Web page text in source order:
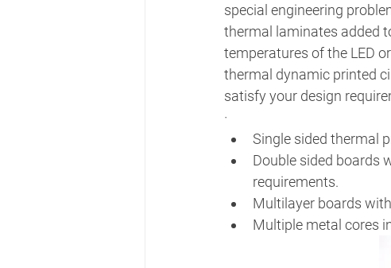
special engineering
thermal laminates added
temperatures of the LED
thermal dynamic printed
satisfy your design
·
Single sided thermal
Double sided boards
requirements.
Multilayer boards
Multiple metal cores